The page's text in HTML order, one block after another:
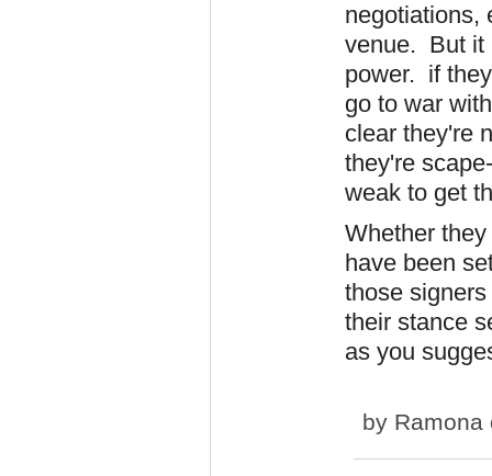
negotiations,
venue. But it
power. if
go to war
clear they're
they're
weak to get
Whether
have been
those
their stance
as you
by Ramona